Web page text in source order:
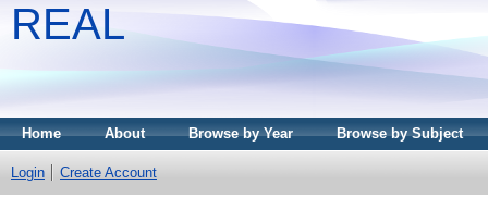
REAL
Home About Browse by Year Browse by Subject
Login Create Account